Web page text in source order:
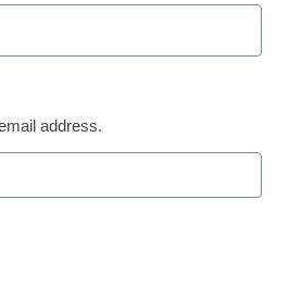
prep
address.